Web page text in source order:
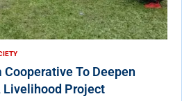
To Deepen
Livelihood Project